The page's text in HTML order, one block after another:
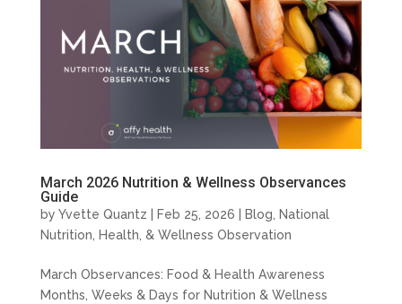
March 2026 Nutrition & Wellness Observances
Guide
by Yvette Quantz Feb 25, 2026 Blog, National
Nutrition, Health, & Wellness Observation
March Observances: Food & Health Awareness
Months, Weeks & Days for Nutrition & Wellness